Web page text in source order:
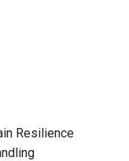
Resilience